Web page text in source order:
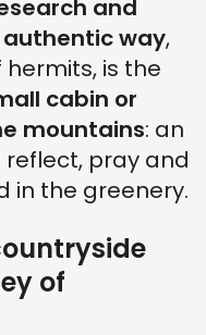
and
way,
is the
cabin or
mountains: an
pray and
in the greenery.
of